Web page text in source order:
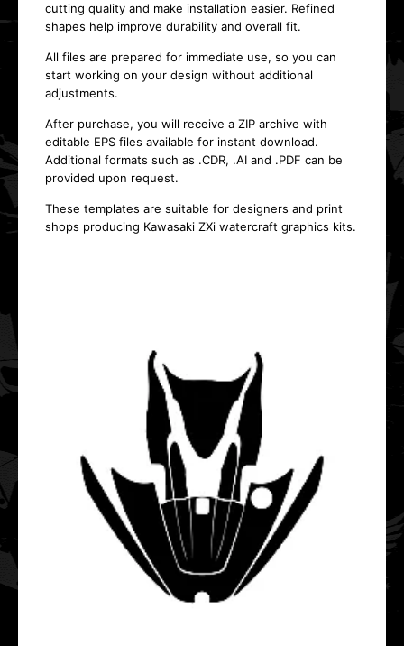
cutting quality and make installation easier. Refined
shapes help improve durability and overall fit.
All files are prepared for immediate use, so you can
start working on your design without additional
adjustments.
After purchase, you will receive a ZIP archive with
editable EPS files available for instant download.
Additional formats such as .CDR, .AI and .PDF can be
provided upon request.
These templates are suitable for designers and print
shops producing Kawasaki ZXi watercraft graphics kits.